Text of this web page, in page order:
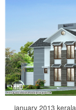
january 2013